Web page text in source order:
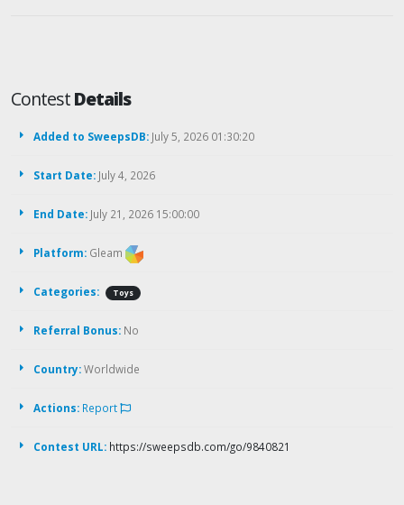
ContestDetails
Added to SweepsDB: July 5, 2026 01:30:20
Start Date: July 4, 2026
End Date: July 21, 2026 15:00:00
Platform: Gleam
Categories: Toys
Referral Bonus: No
Country:Worldwide
Actions: Report
Contest URL: https://sweepsdb.com/go/9840821